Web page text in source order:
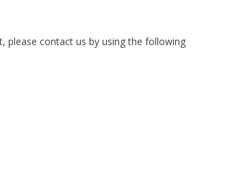
please contact us by using the following